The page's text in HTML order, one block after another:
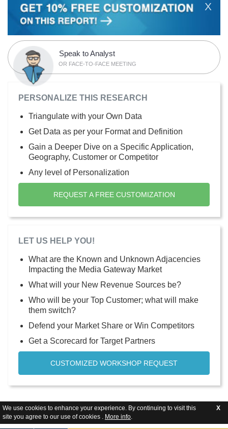
We use cookies to enhance your experience. By continuing to visit this
site you agree to our use of cookies . More info.
X
X
Speak to Analyst
OR FACE-TO-FACE MEETING
PERSONALIZE THIS RESEARCH
Triangulate with your Own Data
Get Data as per your Format and Definition
Gain a Deeper Dive on a Specific Application,
Geography, Customer or Competitor
Any level of Personalization
REQUEST A FREE CUSTOMIZATION
LET US HELP YOU!
What are the Known and Unknown Adjacencies
Impacting the Media Gateway Market
What will your New Revenue Sources be?
Who will be your Top Customer; what will make
them switch?
Defend your Market Share or Win Competitors
Get a Scorecard for Target Partners
CUSTOMIZED WORKSHOP REQUEST